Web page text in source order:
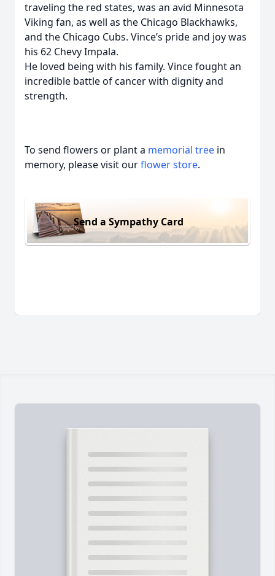
traveling the red states, was an avid Minnesota
Viking fan, as well as the Chicago Blackhawks,
and the Chicago Cubs. Vince’s pride and joy was
his 62 Chevy Impala.
He loved being with his family. Vince fought an
incredible battle of cancer with dignity and
strength.
To send flowers or plant a memorial tree in
memory, please visit ourflower store.
Send a Sympathy Card